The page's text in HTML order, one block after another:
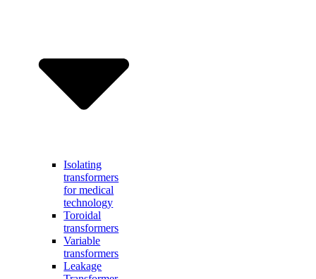
Isolating
transformers
for medical
technology
Toroidal
transformers
Variable
transformers
Leakage